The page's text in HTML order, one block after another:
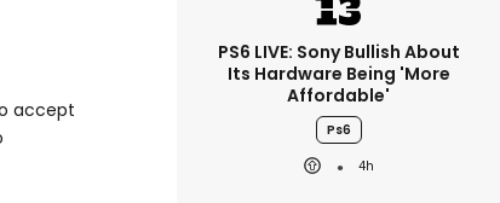
accept
PS6 LIVE: Sony Bullish About
Its Hardware Being 'more
Affordable'
Ps6
4h